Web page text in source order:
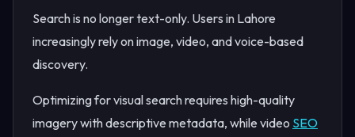
Search is no longer text-only. Users in Lahore
increasingly rely on image, video, and voice-based
discovery.
Optimizing for visual search requires high-quality
imagery with descriptive metadata, while video SEO